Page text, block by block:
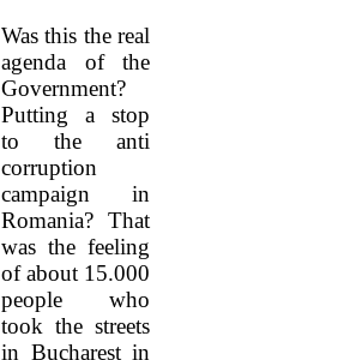
Was this the real
agenda of the
Government?
Putting a stop
to the anti
corruption
campaign in
Romania? That
was the feeling
of about 15.000
people who
took the streets
in Bucharest in